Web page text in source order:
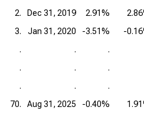
2.
Dec 31, 2019 2.91%
3.
Jan 31, 2020 -3.51% -
.
. .
.
. .
.
. .
70.
Aug 31, 2025 -0.40%